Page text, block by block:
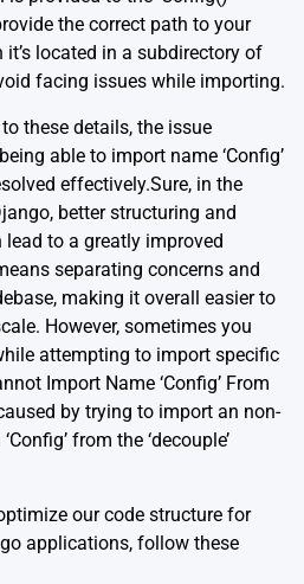
the correct path to your
it’s located in a subdirectory of
facing issues while importing.
these details, the issue
able to import name ‘Config’
effectively.Sure, in the
better structuring and
to a greatly improved
separating concerns and
making it overall easier to
However, sometimes you
attempting to import specific
Import Name ‘Config’ From
by trying to import an non-
from the ‘decouple’
our code structure for
applications, follow these